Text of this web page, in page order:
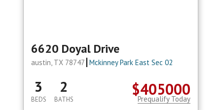
6620 Doyal Drive
austin, TX 78747 Mckinney Park East Sec 02
$405000
3
BEDS
2
BATHS Prequalify Today